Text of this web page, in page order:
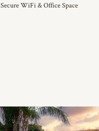
Secure WiFi & Office Space